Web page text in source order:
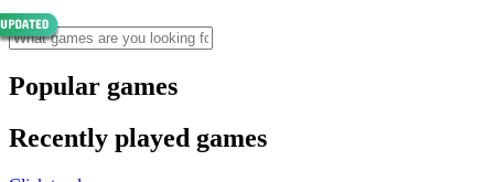
Popular games
Recently played games